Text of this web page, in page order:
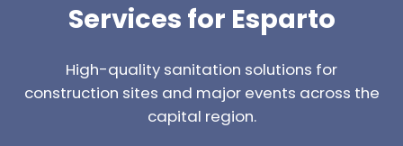
Services for Esparto
High-quality sanitation solutions for
construction sites and major events across the
capital region.